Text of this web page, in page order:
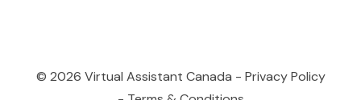
© 2026 Virtual Assistant Canada - Privacy Policy